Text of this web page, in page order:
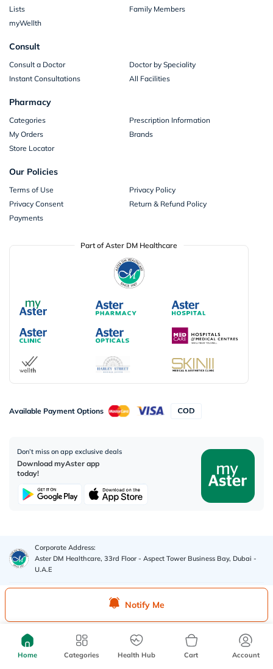
Notify Me
Lists
Family Members
myWellth
Consult
Consult a Doctor
Doctor by Speciality
Instant Consultations
All Facilities
Pharmacy
Categories
Prescription Information
My Orders
Brands
Store Locator
Our Policies
Terms of Use
Privacy Policy
Privacy Consent
Return & Refund Policy
Payments
Part of Aster DM Healthcare
Available Payment Options
Don’t miss on app exclusive deals
Download myAster app
today!
Corporate Address:
Aster DM Healthcare, 33rd Floor - Aspect Tower Business Bay, Dubai -
U.A.E
Contact us
Home Categories Health Hub Cart Account